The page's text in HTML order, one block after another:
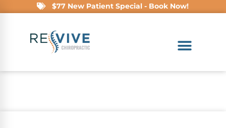
$77 New Patient Special - Book Now!